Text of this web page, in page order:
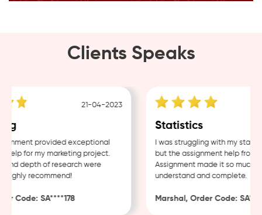
Clients Speaks
21-04-2023
provided exceptional
for my marketing project.
depth of research were
recommend!
Code: SA****178
Statistics
I was struggling with my
but the assignment help from
Assignment made it so much
understand and complete.
Marshal, Order Code: